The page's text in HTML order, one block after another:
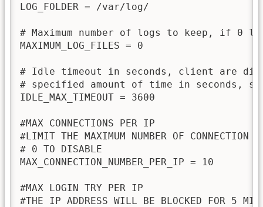
LOG_FOLDER = /var/log/
# Maximum number of logs to keep, if 0
MAXIMUM_LOG_FILES = 0
# Idle timeout in seconds, client are
# specified amount of time in seconds,
IDLE_MAX_TIMEOUT = 3600
#MAX CONNECTIONS PER IP
#LIMIT THE MAXIMUM NUMBER OF CONNECTION
# 0 TO DISABLE
MAX_CONNECTION_NUMBER_PER_IP = 10
#MAX LOGIN TRY PER IP
#THE IP ADDRESS WILL BE BLOCKED FOR 5